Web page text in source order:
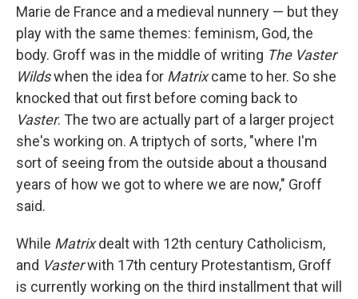
Marie de France and a medieval nunnery — but they
play with the same themes: feminism, God, the
body. Groff was in the middle of writing The Vaster
Wildswhen the idea for Matrixcame to her. So she
knocked that out first before coming back to
Vaster. The two are actually part of a larger project
she's working on. A triptych of sorts, "where I'm
sort of seeing from the outside about a thousand
years of how we got to where we are now," Groff
said.
While Matrixdealt with 12th century Catholicism,
and Vasterwith 17th century Protestantism, Groff
is currently working on the third installment that will